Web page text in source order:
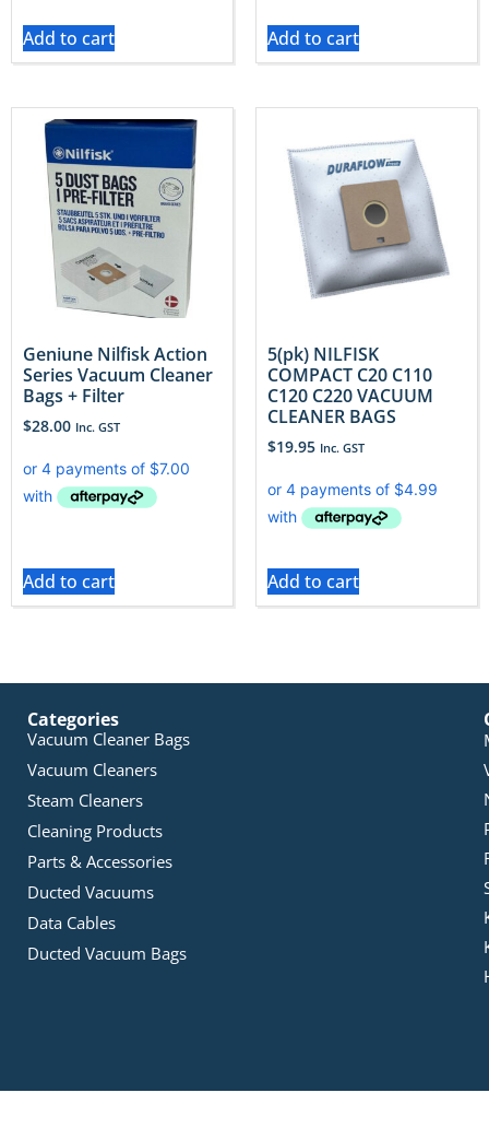
Add to cart Add to cart
Geniune Nilfisk Action
Series Vacuum Cleaner
Bags + Filter
$28.00 Inc. GST
Add to cart
5(pk) NILFISK
COMPACT C20 C110
C120 C220 VACUUM
CLEANER BAGS
$19.95 Inc. GST
Add to cart
Categories
Vacuum Cleaner Bags
Vacuum Cleaners
Steam Cleaners
Cleaning Products
Parts & Accessories
Ducted Vacuums
Data Cables
Ducted Vacuum Bags